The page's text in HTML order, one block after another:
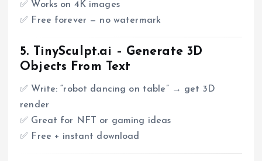
✅ Works on 4K images
✅ Free forever — no watermark
5. TinySculpt.ai – Generate 3D
Objects From Text
✅ Write: “robot dancing on table” → get 3D
render
✅ Great for NFT or gaming ideas
✅ Free + instant download